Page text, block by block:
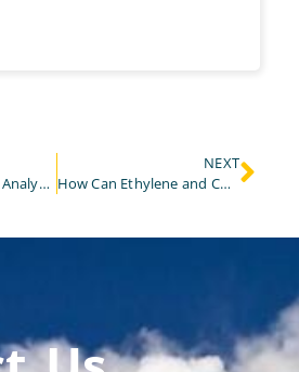
Why Use Multi-Gas Analyzer for Emission Monitoring in Waste Incineration?
NEXT
How Can Ethylene and CO₂ Sensors Optimize Fruit Ripening Gas Monitoring?